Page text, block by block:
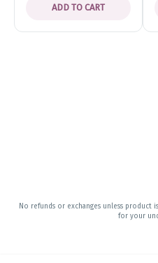
ADD TO CART
No refunds or exchanges unless product
for your